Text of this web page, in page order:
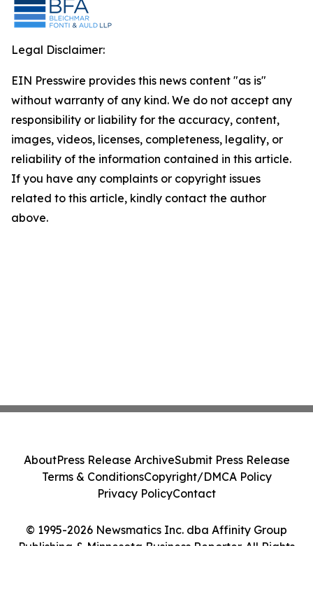
Legal Disclaimer:
EIN Presswire provides this news content "as is"
without warranty of any kind. We do not accept any
responsibility or liability for the accuracy, content,
images, videos, licenses, completeness, legality, or
reliability of the information contained in this article.
If you have any complaints or copyright issues
related to this article, kindly contact the author
above.
© 1995-2026 Newsmatics Inc. dba Affinity Group
Publishing & Minnesota Business Reporter. All Rights
AboutPress Release ArchiveSubmit Press Release
Terms & ConditionsCopyright/DMCA Policy
Privacy PolicyContact